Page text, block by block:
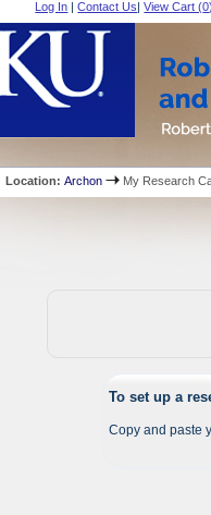
Log In |Contact Us|View Cart (0)
Location:Archon My Research
To set up a
Copy and paste